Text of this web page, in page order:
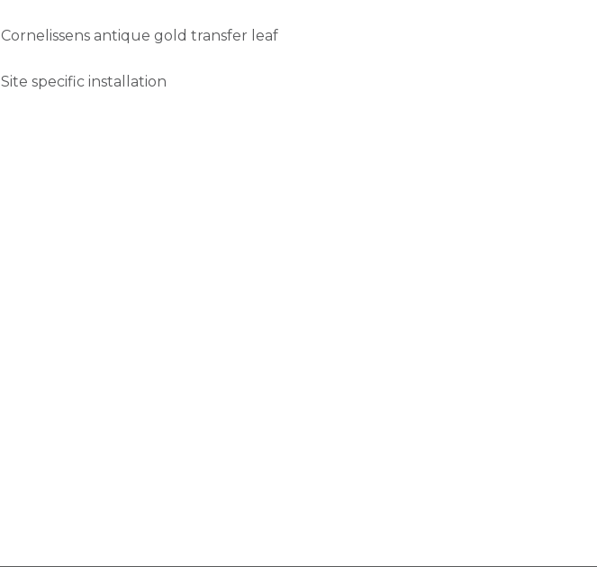
Cornelissens antique gold transfer leaf
Site specific installation